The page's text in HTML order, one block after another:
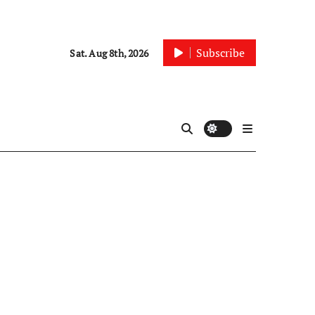
Sat. Aug 8th, 2026 Subscribe